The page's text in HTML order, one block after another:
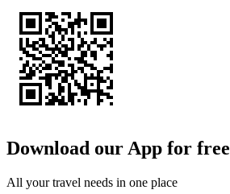
Download our App for free
All your travel needs in one place